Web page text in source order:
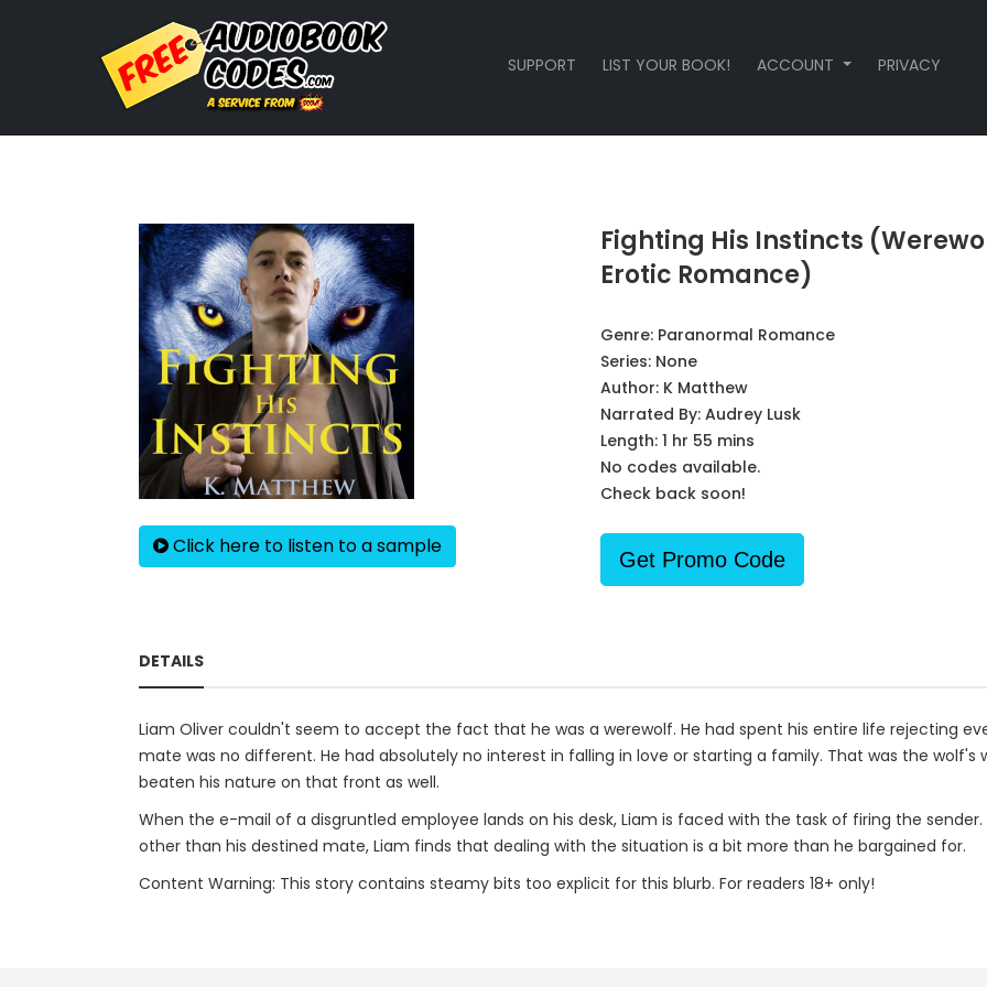
SUPPORT LIST YOUR BOOK! ACCOUNT PRIVACY
Click here to listen to a sample
Fighting His Instincts
Erotic Romance)
Genre: Paranormal Romance
Series: None
Author: K Matthew
Narrated By: Audrey Lusk
Length: 1 hr 55 mins
No codes available.
Check back soon!
Get Promo Code
DETAILS
Liam Oliver couldn't seem to accept the fact that he was a werewolf. He had spent his entire life rejecting
mate was no different. He had absolutely no interest in falling in love or starting a family. That was the
beaten his nature on that front as well.
When the e-mail of a disgruntled employee lands on his desk, Liam is faced with the task of firing the
other than his destined mate, Liam finds that dealing with the situation is a bit more than he bargained for.
Content Warning: This story contains steamy bits too explicit for this blurb. For readers 18+ only!